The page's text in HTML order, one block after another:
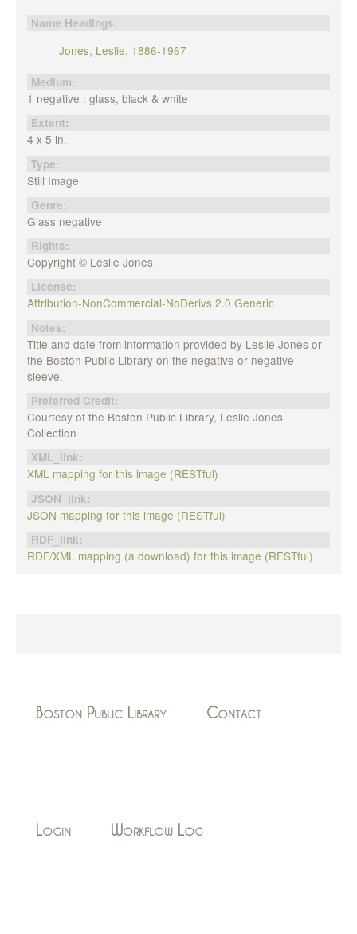
Name Headings:
Jones, Leslie, 1886-1967
Medium:
1 negative : glass, black & white
Extent:
4 x 5 in.
Type:
Still Image
Genre:
Glass negative
Rights:
Copyright © Leslie Jones
License:
Attribution-NonCommercial-NoDerivs 2.0 Generic
Notes:
Title and date from information provided by Leslie Jones or
the Boston Public Library on the negative or negative
sleeve.
Preferred Credit:
Courtesy of the Boston Public Library, Leslie Jones
Collection
XML_link:
XML mapping for this image (RESTful)
JSON_link:
JSON mapping for this image (RESTful)
RDF_link:
RDF/XML mapping (a download) for this image (RESTful)
Boston Public Library Contact
Login Workflow Log